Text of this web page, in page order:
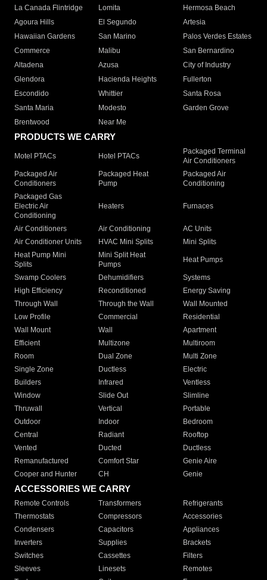
La Canada Flintridge
Lomita
Hermosa Beach
Agoura Hills
El Segundo
Artesia
Hawaiian Gardens
San Marino
Palos Verdes Estates
Commerce
Malibu
San Bernardino
Altadena
Azusa
City of Industry
Glendora
Hacienda Heights
Fullerton
Escondido
Whittier
Santa Rosa
Santa Maria
Modesto
Garden Grove
Brentwood
Near Me
PRODUCTS WE CARRY
Motel PTACs Hotel PTACs
Packaged Terminal
Air Conditioners
Packaged Air
Conditioners
Packaged Heat
Pump
Packaged Air
Conditioning
Packaged Gas
Electric Air
Conditioning
Heaters Furnaces
Air Conditioners Air Conditioning
AC Units
Air Conditioner Units
HVAC Mini Splits
Mini Splits
Heat Pump Mini
Splits
Mini Split Heat
Pumps
Heat Pumps
Swamp Coolers Dehumidifiers
Systems
High Efficiency
Reconditioned
Energy Saving
Through Wall
Through the Wall
Wall Mounted
Low Profile
Commercial
Residential
Wall Mount
Wall
Apartment
Efficient
Multizone
Multiroom
Room
Dual Zone
Multi Zone
Single Zone
Ductless
Electric
Builders
Infrared
Ventless
Window
Slide Out
Slimline
Thruwall
Vertical
Portable
Outdoor
Indoor
Bedroom
Central
Radiant
Rooftop
Vented
Ducted
Ductless
Remanufactured
Comfort Star
Genie Aire
Cooper and Hunter
CH Genie
ACCESSORIES WE CARRY
Remote Controls Transformers
Refrigerants
Thermostats
Compressors
Accessories
Condensers
Capacitors
Appliances
Inverters
Supplies
Brackets
Switches
Cassettes
Filters
Sleeves
Linesets
Remotes